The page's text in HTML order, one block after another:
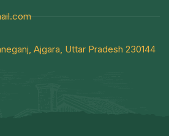
Ajgara, Uttar Pradesh 230144